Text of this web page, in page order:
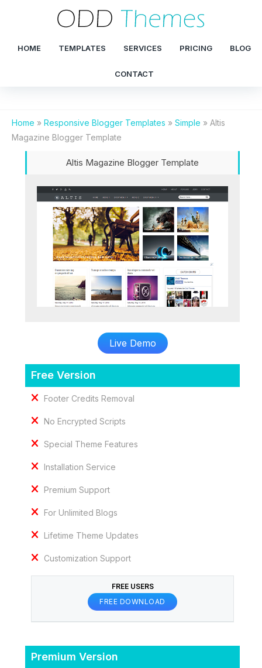
HOME TEMPLATES SERVICES PRICING BLOG
CONTACT
Home » Responsive Blogger Templates » Simple » Altis
Magazine Blogger Template
Altis Magazine Blogger Template
Live Demo
Free Version
Footer Credits Removal
No Encrypted Scripts
Special Theme Features
Installation Service
Premium Support
For Unlimited Blogs
Lifetime Theme Updates
Customization Support
FREE USERS
FREE DOWNLOAD
Premium Version